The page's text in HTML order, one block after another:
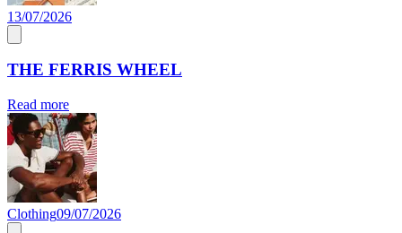
13/07/2026
THE FERRIS WHEEL
Read more
Clothing09/07/2026